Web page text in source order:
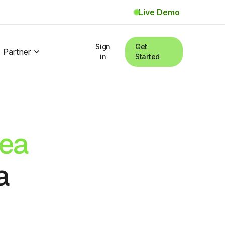
Live Demo
Partner
Sign
in
Get
Started